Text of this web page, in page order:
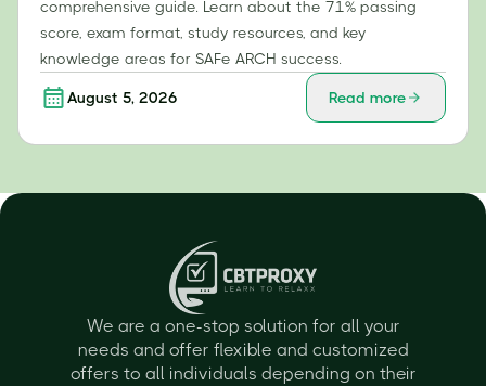
comprehensive guide. Learn about the 71% passing
score, exam format, study resources, and key
knowledge areas for SAFe ARCH success.
August 5, 2026 Read more
We are a one-stop solution for all your
needs and offer flexible and customized
offers to all individuals depending on their